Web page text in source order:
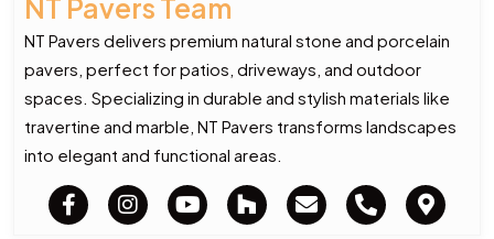
NT Pavers Team
NT Pavers delivers premium natural stone and porcelain
pavers, perfect for patios, driveways, and outdoor
spaces. Specializing in durable and stylish materials like
travertine and marble, NT Pavers transforms landscapes
into elegant and functional areas.